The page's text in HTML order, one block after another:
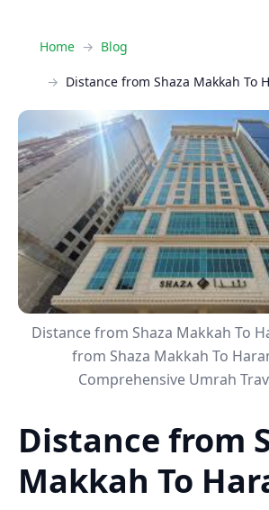
Home Blog
Distance from Shaza Makkah To
Distance from Shaza Makkah To
from Shaza Makkah To
Comprehensive Umrah
Distance from
Makkah To